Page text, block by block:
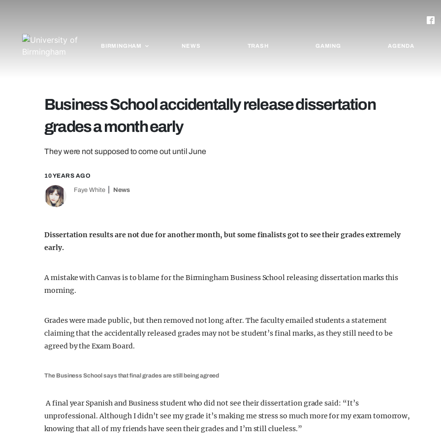
BIRMINGHAM NEWS TRASH GAMING AGENDA
Business School accidentally release dissertation
grades a month early
They were not supposed to come out until June
10 YEARS AGO
Faye White News
Dissertation results are not due for another month, but some finalists got to see their grades extremely
early.
A mistake with Canvas is to blame for the Birmingham Business School releasing dissertation marks this
morning.
Grades were made public, but then removed not long after. The faculty emailed students a statement
claiming that the accidentally released grades may not be student’s final marks, as they still need to be
agreed by the Exam Board.
The Business School says that final grades are still being agreed
A final year Spanish and Business student who did not see their dissertation grade said: “It’s
unprofessional. Although I didn’t see my grade it’s making me stress so much more for my exam tomorrow,
knowing that all of my friends have seen their grades and I’m still clueless.”